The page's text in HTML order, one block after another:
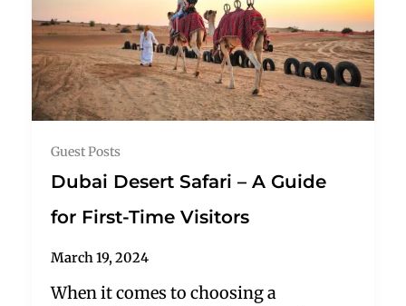
Guest Posts
Dubai Desert Safari – A Guide
for First-Time Visitors
March 19, 2024
When it comes to choosing a